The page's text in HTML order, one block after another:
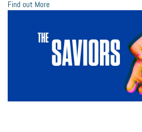
Find out More